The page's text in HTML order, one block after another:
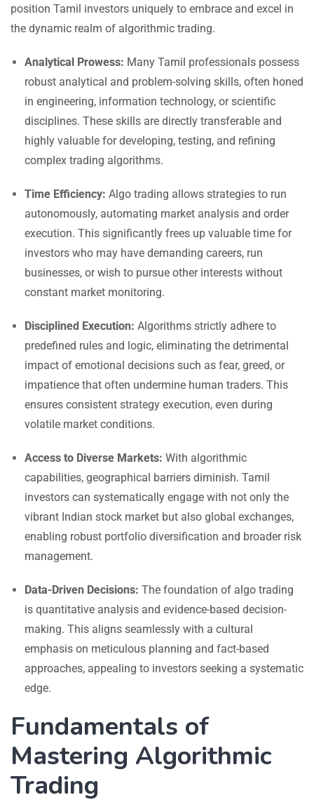
position Tamil investors uniquely to embrace and excel in
the dynamic realm of algorithmic trading.
Analytical Prowess: Many Tamil professionals possess
robust analytical and problem-solving skills, often honed
in engineering, information technology, or scientific
disciplines. These skills are directly transferable and
highly valuable for developing, testing, and refining
complex trading algorithms.
Time Efficiency: Algo trading allows strategies to run
autonomously, automating market analysis and order
execution. This significantly frees up valuable time for
investors who may have demanding careers, run
businesses, or wish to pursue other interests without
constant market monitoring.
Disciplined Execution: Algorithms strictly adhere to
predefined rules and logic, eliminating the detrimental
impact of emotional decisions such as fear, greed, or
impatience that often undermine human traders. This
ensures consistent strategy execution, even during
volatile market conditions.
Access to Diverse Markets: With algorithmic
capabilities, geographical barriers diminish. Tamil
investors can systematically engage with not only the
vibrant Indian stock market but also global exchanges,
enabling robust portfolio diversification and broader risk
management.
Data-Driven Decisions: The foundation of algo trading
is quantitative analysis and evidence-based decision-
making. This aligns seamlessly with a cultural
emphasis on meticulous planning and fact-based
approaches, appealing to investors seeking a systematic
edge.
Fundamentals of
Mastering Algorithmic
Trading